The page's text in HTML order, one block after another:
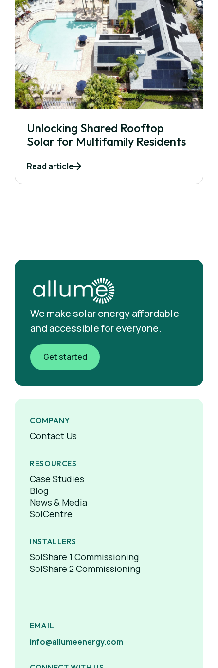
Unlocking Shared Rooftop
Solar for Multifamily Residents
Read article
We make solar energy affordable
and accessible for everyone.
Get started
COMPANY
Contact Us
RESOURCES
Case Studies
Blog
News & Media
SolCentre
INSTALLERS
SolShare 1 Commissioning
SolShare 2 Commissioning
EMAIL
info@allumeenergy.com